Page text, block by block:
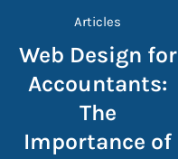
Articles
Web Design for
Accountants:
The
Importance of